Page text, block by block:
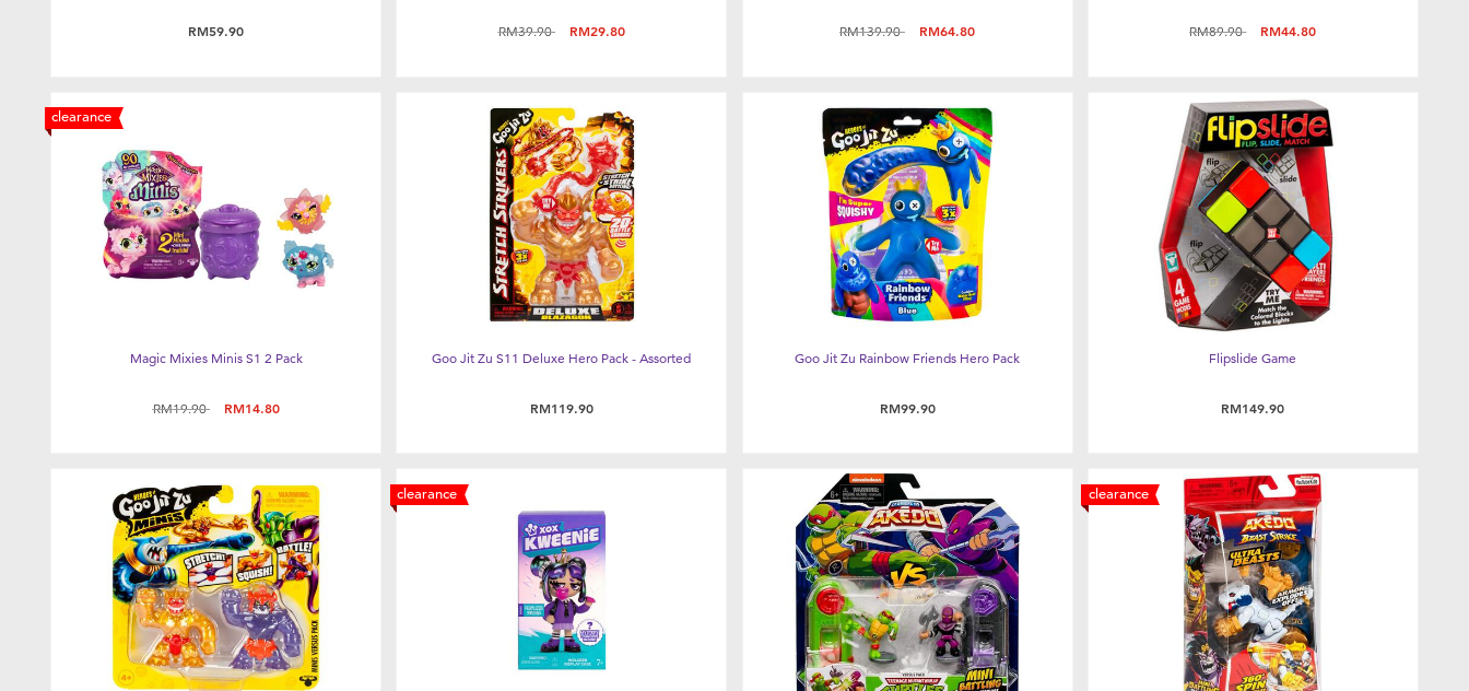
RM59.90 Price reduced from
RM39.90to RM29.80 Price reduced from
RM139.90to RM64.80 Price reduced from
RM89.90to RM44.80
clearance
Magic Mixies Minis S1 2 Pack
Price reduced from
RM19.90to RM14.80
Goo Jit Zu S11 Deluxe Hero Pack - Assorted
RM119.90
Goo Jit Zu Rainbow Friends Hero Pack
RM99.90
Flipslide Game
RM149.90
clearance clearance